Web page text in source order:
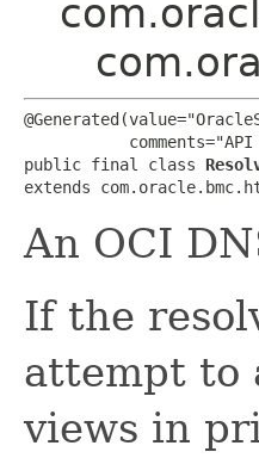
public final class
extends
An OCI
If the
attempt to
views in